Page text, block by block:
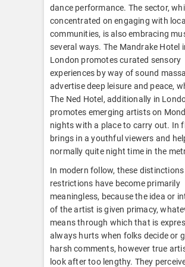
dance performance. The sector,
concentrated on engaging with local
communities, is also embracing
several ways. The Mandrake Hotel
London promotes curated sensory
experiences by way of sound
advertise deep leisure and peace,
The Ned Hotel, additionally in
promotes emerging artists on
nights with a place to carry out. In
brings in a youthful viewers and
normally quite night time in the
In modern follow, these distinctions
restrictions have become primarily
meaningless, because the idea or
of the artist is given primacy,
means through which that is
always hurts when folks decide or
harsh comments, however true
look after too lengthy. They